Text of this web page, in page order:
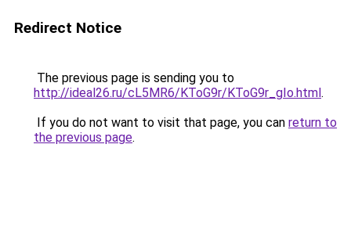
Redirect Notice
The previous page is sending you to
http://ideal26.ru/cL5MR6/KToG9r/KToG9r_gIo.html.
If you do not want to visit that page, you can return to
the previous page.